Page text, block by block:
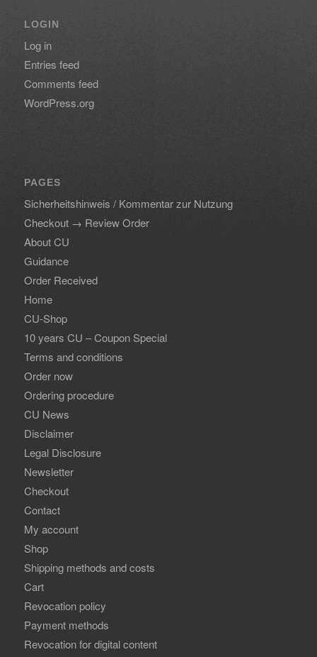
LOGIN
Log in
Entries feed
Comments feed
WordPress.org
PAGES
Sicherheitshinweis / Kommentar zur Nutzung
Checkout → Review Order
About CU
Guidance
Order Received
Home
CU-Shop
10 years CU – Coupon Special
Terms and conditions
Order now
Ordering procedure
CU News
Disclaimer
Legal Disclosure
Newsletter
Checkout
Contact
My account
Shop
Shipping methods and costs
Cart
Revocation policy
Payment methods
Revocation for digital content